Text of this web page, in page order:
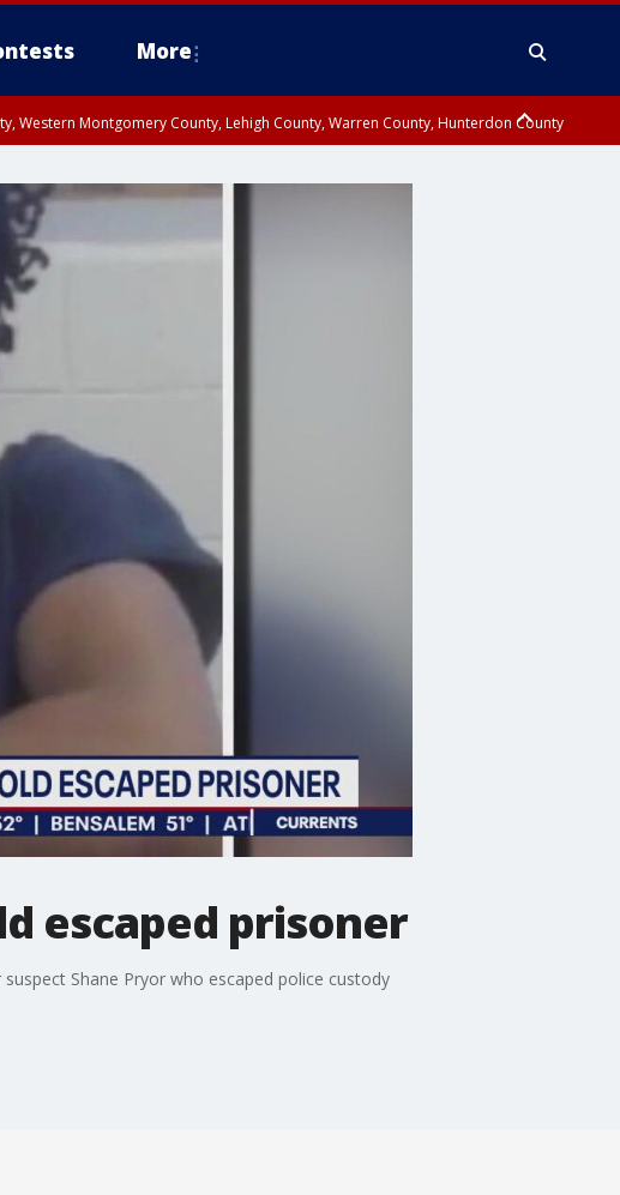
More
Western Montgomery County, Lehigh County, Warren County, Hunterdon County
County, Southeastern Burlington County, Camden County, Gloucester
escaped prisoner
Shane Pryor who escaped police custody